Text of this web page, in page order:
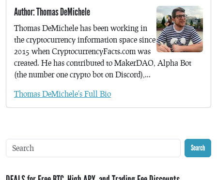
Author: Thomas DeMichele
Thomas DeMichele has been working in
the cryptocurrency information space since
2015 when CryptocurrencyFacts.com was
created. He has contributed to MakerDAO, Alpha Bot
(the number one crypto bot on Discord),...
Thomas DeMichele's Full Bio
Search